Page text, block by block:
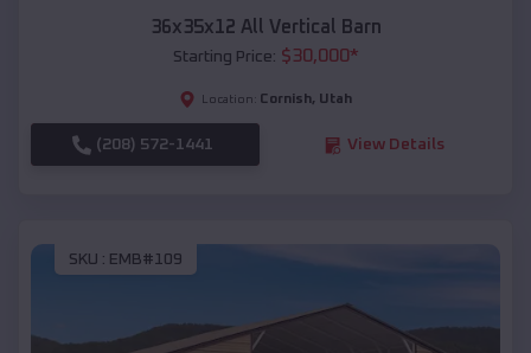
36x35x12 All Vertical Barn
Starting Price: $30,000*
Location: Cornish, Utah
(208) 572-1441 View Details
SKU : EMB#109